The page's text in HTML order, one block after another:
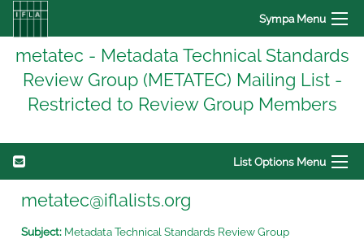
Sympa Menu
metatec - Metadata Technical Standards
Review Group (METATEC) Mailing List -
Restricted to Review Group Members
List Options Menu
metatec@iflalists.org
Subject: Metadata Technical Standards Review Group